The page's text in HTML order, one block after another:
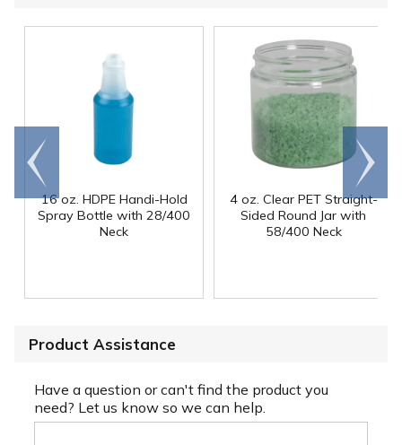
16 oz. HDPE Handi-Hold
Spray Bottle with 28/400
Neck
4 oz. Clear PET Straight-
Sided Round Jar with
58/400 Neck
Go to
end
Scroll
right
Product Assistance
Have a question or can't find the product you
need? Let us know so we can help.